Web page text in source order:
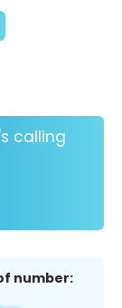
calling
number: